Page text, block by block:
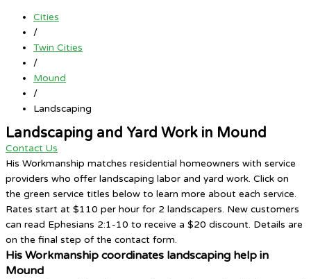
Cities
/
Twin Cities
/
Mound
/
Landscaping
Landscaping and Yard Work in Mound
Contact Us
His Workmanship matches residential homeowners with service
providers who offer landscaping labor and yard work. Click on
the green service titles below to learn more about each service.
Rates start at $110 per hour for 2 landscapers. New customers
can read Ephesians 2:1-10 to receive a $20 discount. Details are
on the final step of the contact form.
His Workmanship coordinates landscaping help in
Mound